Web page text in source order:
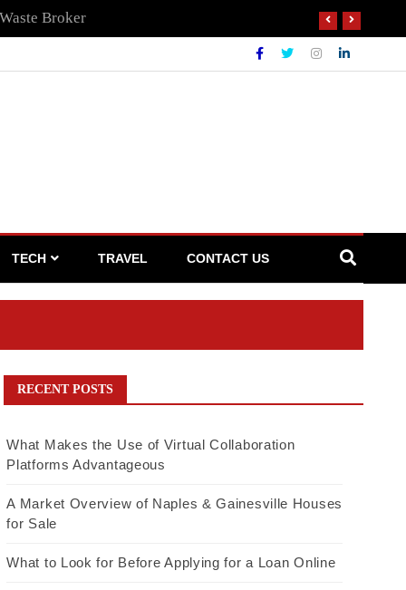
Broker
TECH TRAVEL CONTACT US
RECENT POSTS
What Makes the Use of Virtual Collaboration
Platforms Advantageous
A Market Overview of Naples & Gainesville Houses
for Sale
What to Look for Before Applying for a Loan Online